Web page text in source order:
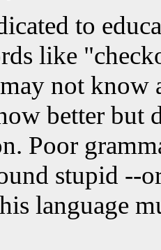
to
like
not know
better but
Poor
stupid --
language